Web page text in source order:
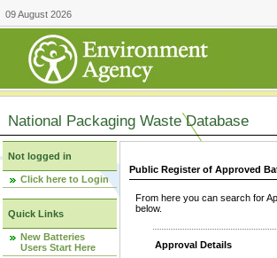
09 August 2026
National Packaging Waste Database
Not logged in
Click here to Login
Quick Links
New Batteries
Users Start Here
Public Register of Approved
From here you can search for
below.
Approval Details